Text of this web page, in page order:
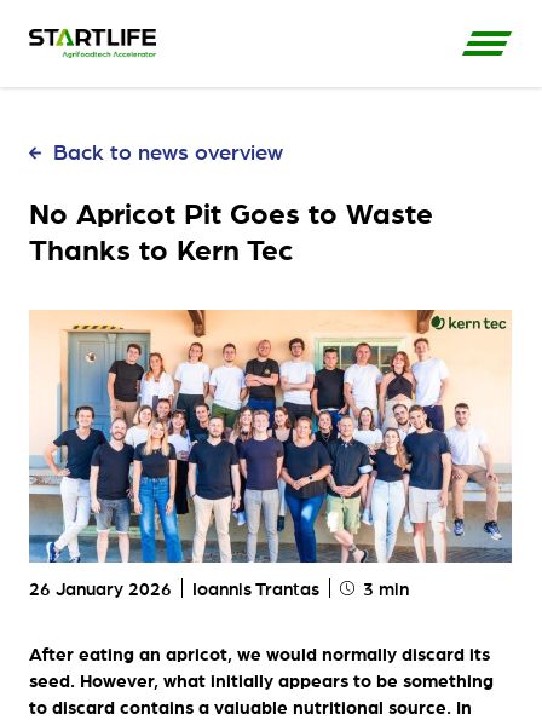
Back to news overview
No Apricot Pit Goes to Waste
Thanks to Kern Tec
26 January 2026 Ioannis Trantas 3 min
After eating an apricot, we would normally discard its
seed. However, what initially appears to be something
to discard contains a valuable nutritional source. In